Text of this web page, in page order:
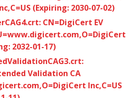
(Expiring: 2030-07-02)
CN=DigiCert EV
2032-01-17)
Validation CA
Inc,C=US